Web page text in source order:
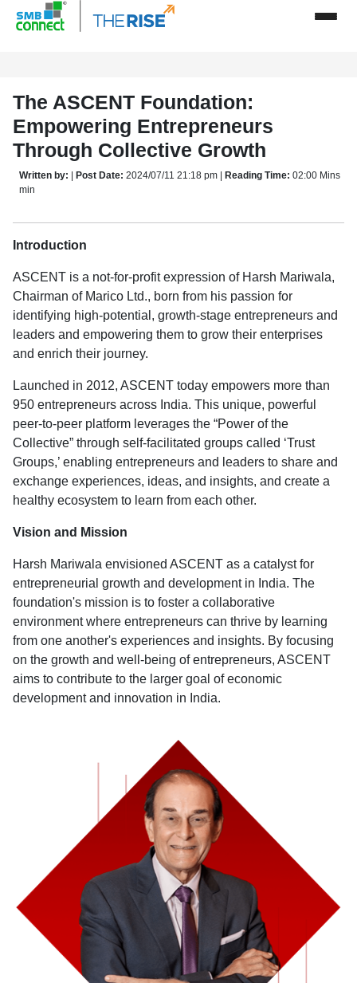
The ASCENT Foundation:
Empowering Entrepreneurs
Through Collective Growth
Written by: Post Date: 2024/07/11 21:18 pm | Reading Time: 02:00 Mins
min
Introduction
ASCENT is a not-for-profit expression of Harsh Mariwala,
Chairman of Marico Ltd., born from his passion for
identifying high-potential, growth-stage entrepreneurs and
leaders and empowering them to grow their enterprises
and enrich their journey.
Launched in 2012, ASCENT today empowers more than
950 entrepreneurs across India. This unique, powerful
peer-to-peer platform leverages the “Power of the
Collective” through self-facilitated groups called ‘Trust
Groups,’ enabling entrepreneurs and leaders to share and
exchange experiences, ideas, and insights, and create a
healthy ecosystem to learn from each other.
Vision and Mission
Harsh Mariwala envisioned ASCENT as a catalyst for
entrepreneurial growth and development in India. The
foundation's mission is to foster a collaborative
environment where entrepreneurs can thrive by learning
from one another's experiences and insights. By focusing
on the growth and well-being of entrepreneurs, ASCENT
aims to contribute to the larger goal of economic
development and innovation in India.